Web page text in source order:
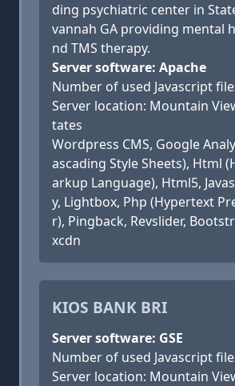
ding psychiatric center in
vannah GA providing mental
nd TMS therapy.
Server software: Apache
Number of used Javascript
Server location: Mountain
tates
Wordpress CMS, Google
ascading Style Sheets), Html
arkup Language), Html5,
y, Lightbox, Php (Hypertext
r), Pingback, Revslider,
xcdn
KIOS BANK BRI
Server software: GSE
Number of used Javascript
Server location: Mountain